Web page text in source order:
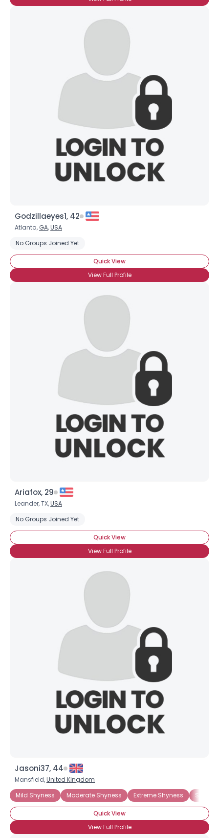
Godzillaeyes1, 42
Atlanta, GA,USA
No Groups Joined Yet
Quick View
View Full Profile
Ariafox, 29
Leander, TX,USA
No Groups Joined Yet
Quick View
View Full Profile
Jasoni37, 44
Mansfield,United Kingdom
Mild Shyness
Moderate Shyness Extreme Shyness
Quick View
View Full Profile